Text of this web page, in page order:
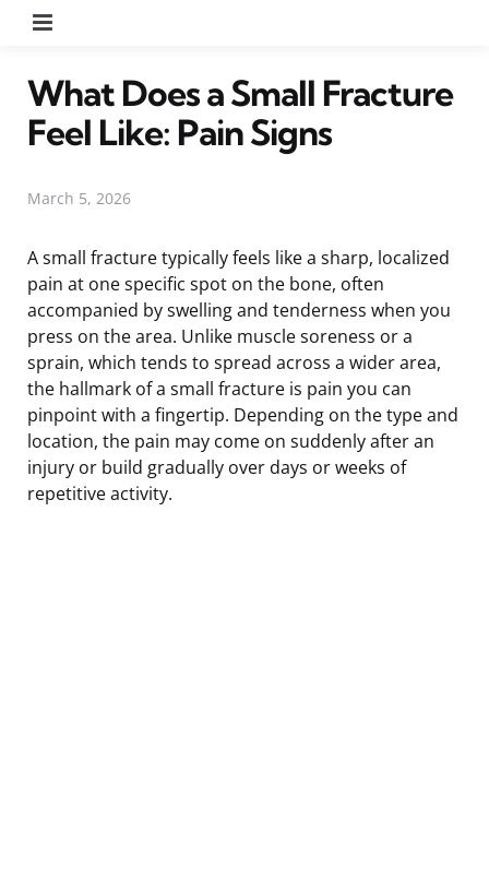
What Does a Small Fracture
Feel Like: Pain Signs
March 5, 2026
A small fracture typically feels like a sharp, localized
pain at one specific spot on the bone, often
accompanied by swelling and tenderness when you
press on the area. Unlike muscle soreness or a
sprain, which tends to spread across a wider area,
the hallmark of a small fracture is pain you can
pinpoint with a fingertip. Depending on the type and
location, the pain may come on suddenly after an
injury or build gradually over days or weeks of
repetitive activity.